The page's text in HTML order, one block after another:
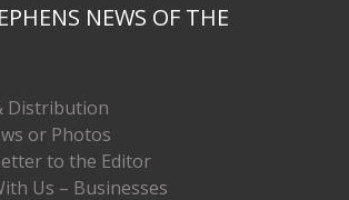
NEWS OF THE
Distribution
or Photos
to the Editor
Us – Businesses